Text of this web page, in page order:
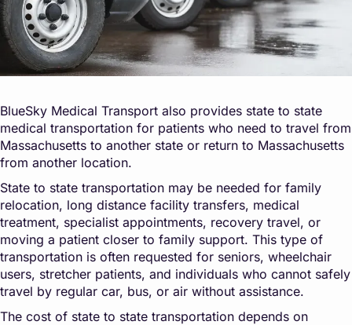
BlueSky Medical Transport also provides state to state
medical transportation for patients who need to travel from
Massachusetts to another state or return to Massachusetts
from another location.
State to state transportation may be needed for family
relocation, long distance facility transfers, medical
treatment, specialist appointments, recovery travel, or
moving a patient closer to family support. This type of
transportation is often requested for seniors, wheelchair
users, stretcher patients, and individuals who cannot safely
travel by regular car, bus, or air without assistance.
The cost of state to state transportation depends on